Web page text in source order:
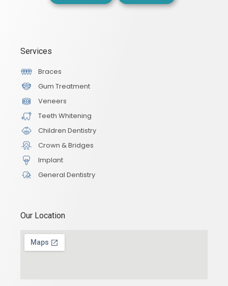
Services
Braces
Gum Treatment
Veneers
Teeth Whitening
Children Dentistry
Crown & Bridges
Implant
General Dentistry
Our Location